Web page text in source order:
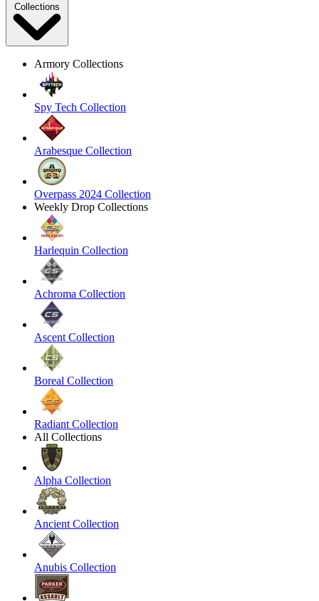
Collections
Armory Collections
Spy Tech Collection
Arabesque Collection
Overpass 2024 Collection
Weekly Drop Collections
Harlequin Collection
Achroma Collection
Ascent Collection
Boreal Collection
Radiant Collection
All Collections
Alpha Collection
Ancient Collection
Anubis Collection